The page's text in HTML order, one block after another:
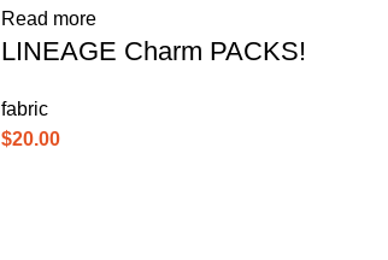
Read more
LINEAGE Charm PACKS!
fabric
$20.00